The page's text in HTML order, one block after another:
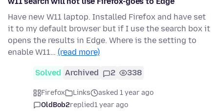
Have new W11 laptop. Installed Firefox and have set
it to my default browser but if I use the search box it
opens the results in Edge. Where is the setting to
enable W11… (read more)
Solved Archived 2 338
Firefox Links
asked 1 year ago
OldBob2replied1 year ago